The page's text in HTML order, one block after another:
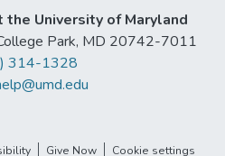
University of Maryland
Park, MD 20742-7011
314-1328
Give Now Cookie settings